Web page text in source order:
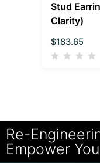
Stud
Clarity)
$183.65
Re-
Empower You